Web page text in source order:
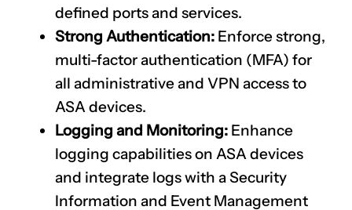
defined ports and services.
Strong Authentication: Enforce strong,
multi-factor authentication (MFA) for
all administrative and VPN access to
ASA devices.
Logging and Monitoring: Enhance
logging capabilities on ASA devices
and integrate logs with a Security
Information and Event Management